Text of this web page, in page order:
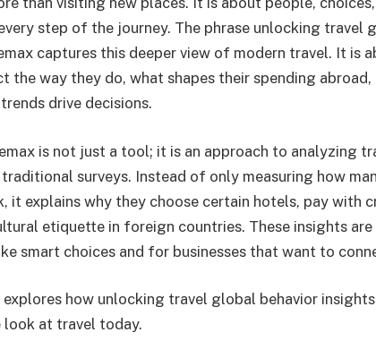
step of the journey. The phrase unlocking travel
captures this deeper view of modern travel. It is
the way they do, what shapes their spending
drive decisions.
is not just a tool; it is an approach to analyzing
surveys. Instead of only measuring how
it explains why they choose certain hotels, pay with
etiquette in foreign countries. These insights
smart choices and for businesses that want to
how unlocking travel global behavior
look at travel today.